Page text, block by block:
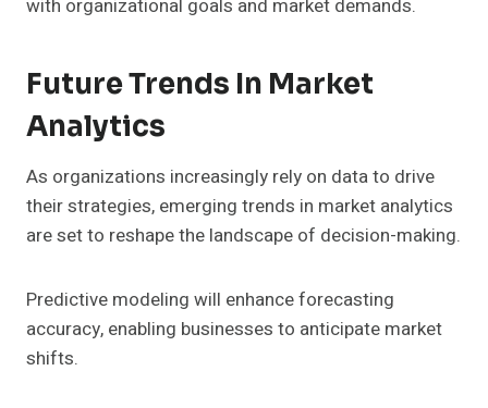
with organizational goals and market demands.
Future Trends In Market
Analytics
As organizations increasingly rely on data to drive
their strategies, emerging trends in market analytics
are set to reshape the landscape of decision-making.
Predictive modeling will enhance forecasting
accuracy, enabling businesses to anticipate market
shifts.